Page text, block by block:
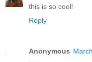
this is so cool!
Reply
Anonymous